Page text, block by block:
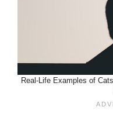
Real-Life Examples of